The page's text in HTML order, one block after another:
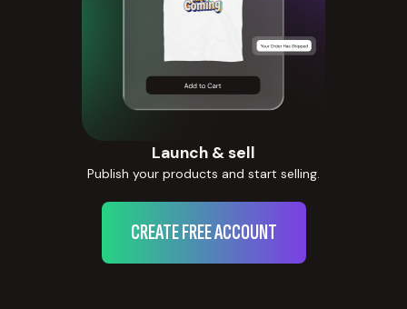
Launch & sell
Publish your products and start selling.
CREATE FREE ACCOUNT